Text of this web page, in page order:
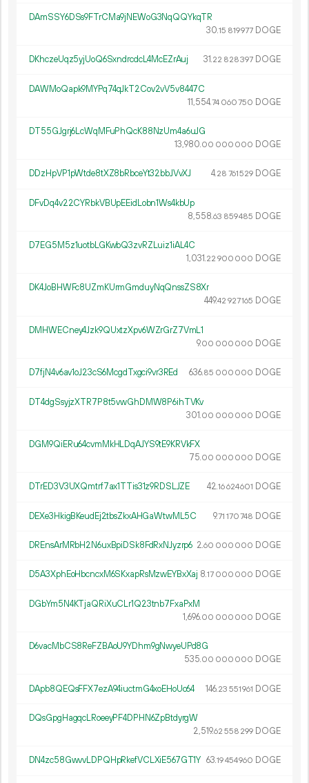
DAmSSY6DSs9FTrCMa9jNEWoG3NqQQYkqTR
30.15 819977 DOGE
DKhczeUqz5yjUoQ6SxndrcdcL4McEZrAuj 31.22 828397 DOGE
DAWMoQapk9MYPq74qJkT2Cov2vV5v8447C
11 554.74 060750 DOGE
DT55GJgrj6LcWqMFuPhQcK88NzUm4a6uJG
13 980.00 000 000 DOGE
DDzHpVP1pWtde8tXZ8bRbceYt32bbJVvXJ 4.28 761529 DOGE
DFvDq4v22CYRbkVBUpEEidLobn1Ws4kbUp
8 558.63 859485 DOGE
D7EG5M5z1uotbLGKwbQ3zvRZLuiz1iAL4C
1 031.22 900 000 DOGE
DK4JoBHWFc8UZmKUrmGmduyNqQnssZS8Xr
449.42 927165 DOGE
DMHWECney4Jzk9QUxtzXpv6WZrGrZ7VmL1
9.00 000 000 DOGE
D7fjN4v6av1oJ23cS6McgdTxgci9vr3REd 636.85 000 000 DOGE
DT4dgSsyjzXTR7P8t5vwGhDMW8P6ihTVKv
301.00 000 000 DOGE
DGM9QiERu64cvmMkHLDqAJYS9tE9KRVkFX
75.00 000 000 DOGE
DTrED3V3UXQmtrf7ax1TTis31z9RDSLJZE 42.16624601 DOGE
DEXe3HkigBKeudEj2tbsZkxAHGaWtwML5C 9.71 170748 DOGE
DREnsArMRbH2N6uxBpiDSk8FdRxNJyzrp6 2.60 000 000 DOGE
D5A3XphEoHbcncxM6SKxapRsMzwEYBxXaj 8.17 000 000 DOGE
DGbYm5N4KTjaQRiXuCLr1Q23tnb7FxaPxM
1 696.00 000 000 DOGE
D6vacMbCS8ReFZBAoU9YDhm9gNwyeUPd8G
535.00 000 000 DOGE
DApb8QEQsFFX7ezA94iuctmG4xoEHoUc64 146.23 551961 DOGE
DQsGpgHagqcLRoeeyPF4DPHN6ZpBtdyrgW
2 519.62 558 299 DOGE
DN4zc58GwvvLDPQHpRkefVCLXiE567GT1Y 63.19454960 DOGE